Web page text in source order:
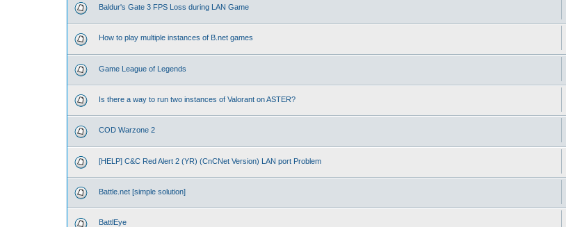
Baldur's Gate 3 FPS Loss during LAN Game
How to play multiple instances of B.net games
Game League of Legends
Is there a way to run two instances of Valorant on ASTER?
COD Warzone 2
[HELP] C&C Red Alert 2 (YR) (CnCNet Version) LAN port Problem
Battle.net [simple solution]
BattlEye